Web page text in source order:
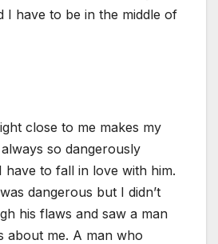
I have to be in the middle of
close to me makes my
always so dangerously
have to fall in love with him.
dangerous but I didn’t
his flaws and saw a man
about me. A man who